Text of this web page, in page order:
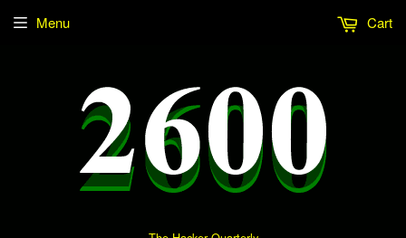
Menu Cart